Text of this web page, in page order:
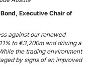
Executive Chair of
against our renewed
to €3,200m and driving a
the trading environment
by signs of an improved